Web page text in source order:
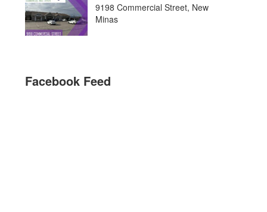
9198 Commercial Street, New
Minas
Facebook Feed